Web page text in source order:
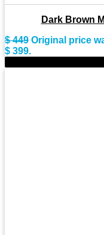
Dark Brown
$449 Original price
$ 399.